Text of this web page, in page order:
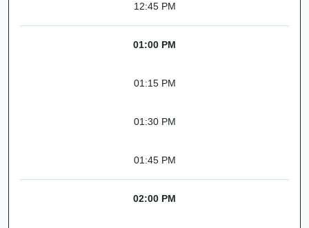
12:45 PM
01:00 PM
01:15 PM
01:30 PM
01:45 PM
02:00 PM